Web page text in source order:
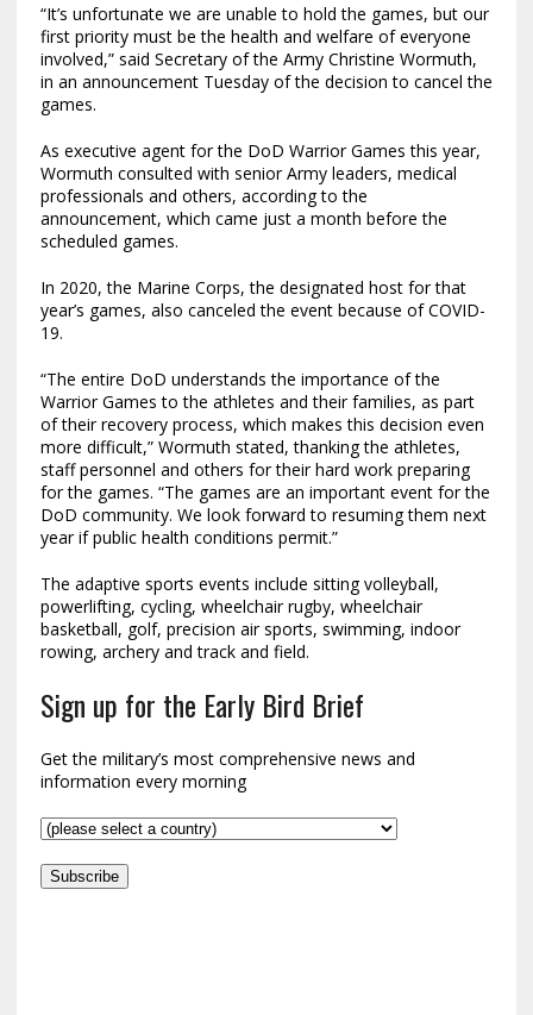
“It’s unfortunate we are unable to hold the games, but our
first priority must be the health and welfare of everyone
involved,” said Secretary of the Army Christine Wormuth,
in an announcement Tuesday of the decision to cancel the
games.
As executive agent for the DoD Warrior Games this year,
Wormuth consulted with senior Army leaders, medical
professionals and others, according to the
announcement, which came just a month before the
scheduled games.
In 2020, the Marine Corps, the designated host for that
year’s games, also canceled the event because of COVID-
19.
“The entire DoD understands the importance of the
Warrior Games to the athletes and their families, as part
of their recovery process, which makes this decision even
more difficult,” Wormuth stated, thanking the athletes,
staff personnel and others for their hard work preparing
for the games. “The games are an important event for the
DoD community. We look forward to resuming them next
year if public health conditions permit.”
The adaptive sports events include sitting volleyball,
powerlifting, cycling, wheelchair rugby, wheelchair
basketball, golf, precision air sports, swimming, indoor
rowing, archery and track and field.
Sign up for the Early Bird Brief
Get the military’s most comprehensive news and
information every morning
Subscribe